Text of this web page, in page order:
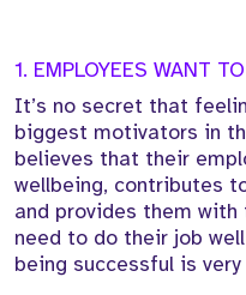
1. EMPLOYEES WANT
It’s no secret that
biggest motivators in
believes that their
wellbeing, contributes
and provides them
need to do their job
being successful is very